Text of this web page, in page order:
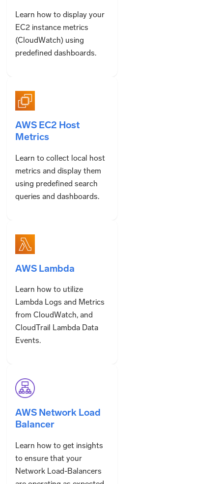
Learn how to display your
EC2 instance metrics
(CloudWatch) using
predefined dashboards.
AWS EC2 Host
Metrics
Learn to collect local host
metrics and display them
using predefined search
queries and dashboards.
AWS Lambda
Learn how to utilize
Lambda Logs and Metrics
from CloudWatch, and
CloudTrail Lambda Data
Events.
AWS Network Load
Balancer
Learn how to get insights
to ensure that your
Network Load-Balancers